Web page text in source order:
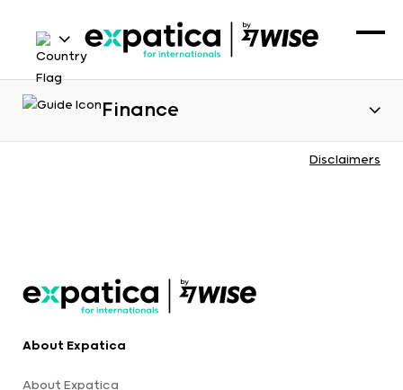
Finance
Disclaimers
About Expatica
About Expatica